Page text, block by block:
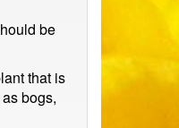
be
that is
bogs,